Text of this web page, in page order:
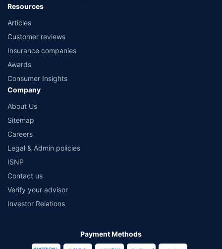
Resources
Articles
Customer reviews
Insurance companies
Awards
Consumer Insights
Company
About Us
Sitemap
Careers
Legal & Admin policies
ISNP
Contact us
Verify your advisor
Investor Relations
Payment Methods